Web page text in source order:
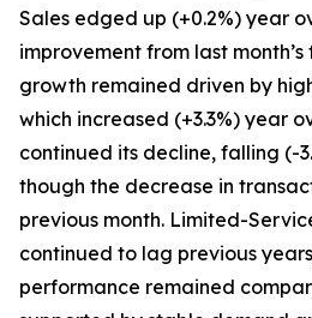
Sales edged up (+0.2%) year
improvement from last month’s
growth remained driven by
which increased (+3.3%) year
continued its decline, falling (-
though the decrease in
previous month. Limited-
continued to lag previous
performance remained